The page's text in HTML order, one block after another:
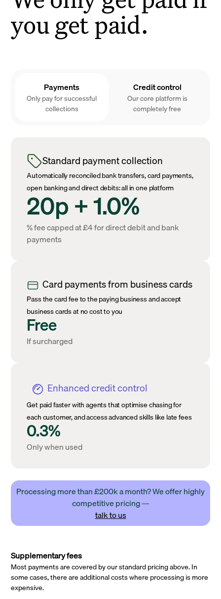
you get paid.
Payments
Only pay for successful
collections
Credit control
Our core platform is
completely free
Standard payment collection
Automatically reconciled bank transfers, card payments,
open banking and direct debits: all in one platform
20p + 1.0%
% fee capped at £4 for direct debit and bank
payments
Card payments from business cards
Pass the card fee to the paying business and accept
business cards at no cost to you
Free
If surcharged
Enhanced credit control
Get paid faster with agents that optimise chasing for
each customer, and access advanced skills like late fees
0.3%
Only when used
Processing more than £200k a month? We offer highly
competitive pricing —
talk to us
Supplementary fees
Most payments are covered by our standard pricing above. In
some cases, there are additional costs where processing is more
expensive.